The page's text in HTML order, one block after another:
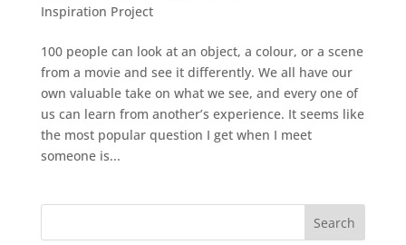
Inspiration Project
100 people can look at an object, a colour, or a scene
from a movie and see it differently. We all have our
own valuable take on what we see, and every one of
us can learn from another’s experience. It seems like
the most popular question I get when I meet
someone is...